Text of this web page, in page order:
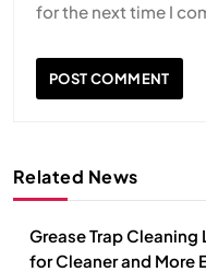
for the next time I
Related News
Grease Trap
for Cleaner and More